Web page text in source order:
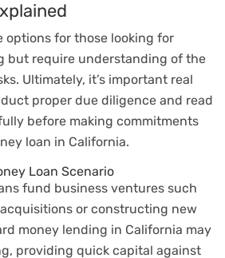
options for those looking for
but require understanding of the
Ultimately, it’s important real
proper due diligence and read
before making commitments
loan in California.
Loan Scenario
fund business ventures such
or constructing new
money lending in California may
providing quick capital against